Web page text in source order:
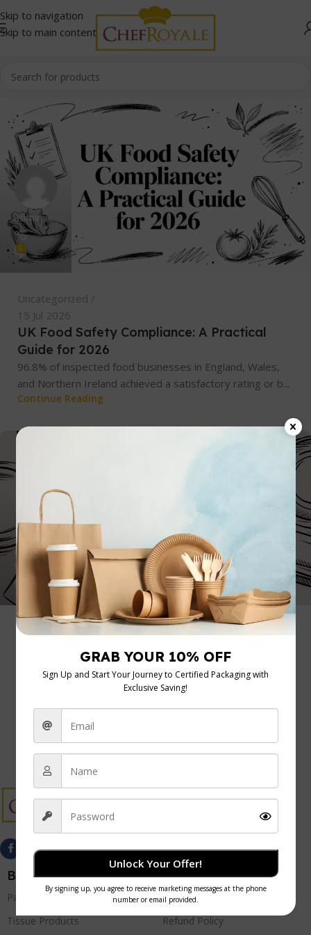
Skip to navigation
Skip to main content
admin
0
Uncategorized
15 Jul 2026
UK Food Safety Compliance: A Practical
Guide for 2026
96.8% of inspected food businesses in England, Wales,
and Northern Ireland achieved a satisfactory rating or b...
Continue Reading
admin
Uncategorized
Food Hygiene Regulations UK: A Practical
Guide for Cafes and Caterers
Continue Reading
Best Sellers
Paper Products
Tissue Products
Quick Links
Privacy Policy
Refund Policy
Unlock Your Offer!